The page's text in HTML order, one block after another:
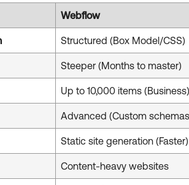
Webflow
Structured (Box Model/CSS)
Steeper (Months to master)
Up to 10,000 items (Business)
Advanced (Custom
Static site generation (Faster)
Content-heavy websites